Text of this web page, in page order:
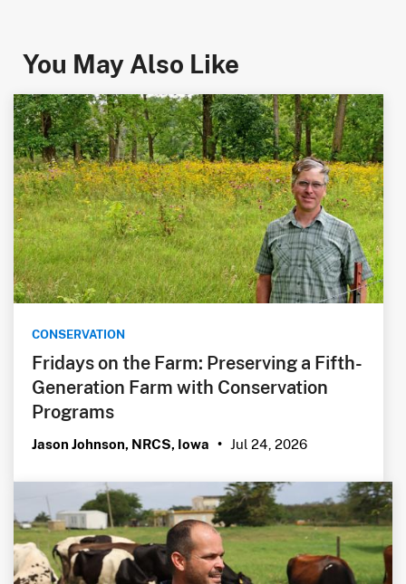
You May Also Like
CONSERVATION
Fridays on the Farm: Preserving a Fifth-
Generation Farm with Conservation
Programs
Jason Johnson, NRCS, Iowa • Jul 24, 2026